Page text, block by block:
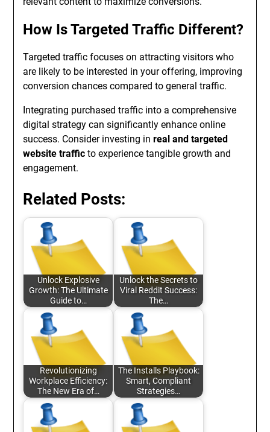
How Is Targeted Traffic Different?
Targeted traffic focuses on attracting visitors who
are likely to be interested in your offering, improving
conversion chances compared to general traffic.
Integrating purchased traffic into a comprehensive
digital strategy can significantly enhance online
success. Consider investing inreal and targeted
website traffic to experience tangible growth and
engagement.
Related Posts:
Unlock Explosive
Growth: The Ultimate
Guide to…
Unlock the Secrets to
Viral Reddit Success:
The…
Revolutionizing
Workplace Efficiency:
The New Era of…
The Installs Playbook:
Smart, Compliant
Strategies…